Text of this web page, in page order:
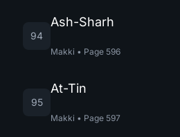
94
Ash-Sharh
Makki • Page 596
95
At-Tin
Makki • Page 597